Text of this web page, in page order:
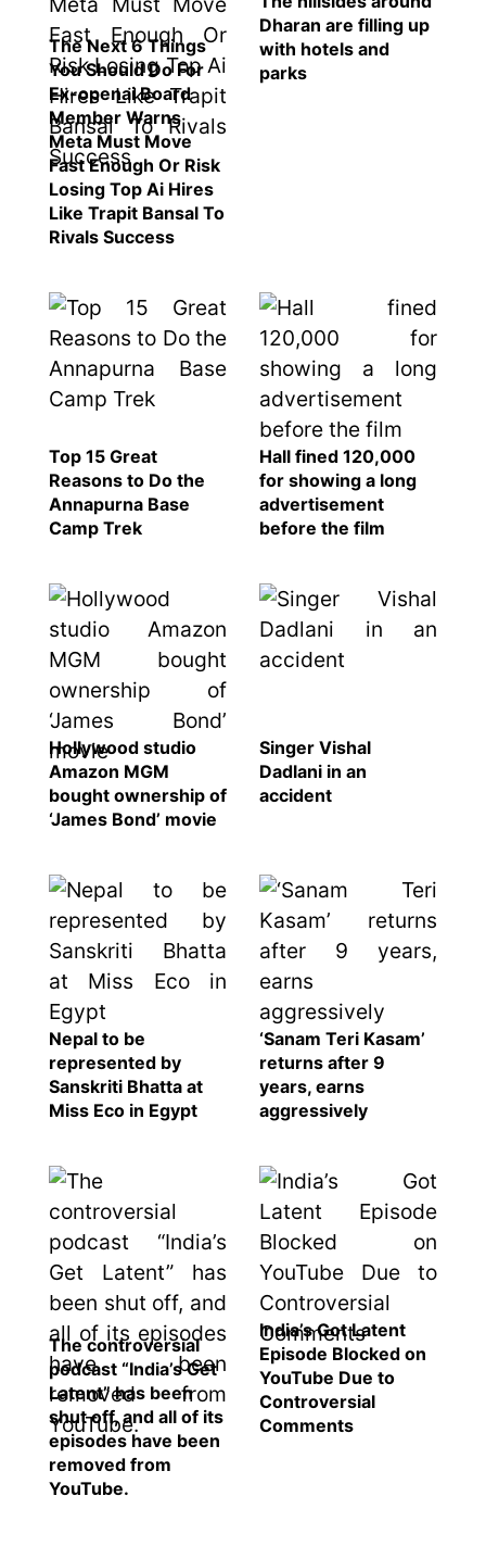
Fashion
Travel
Movie Review
SEO
Technology
Entertainment
The Next 6 Things
You Should Do For
Ex-openai Board
Member Warns
Meta Must Move
Fast Enough Or Risk
Losing Top Ai Hires
Like Trapit Bansal To
Rivals Success
Dharan are filling up
with hotels and
parks
Top 15 Great
Reasons to Do the
Annapurna Base
Camp Trek
Hall fined 120,000
for showing a long
advertisement
before the film
Hollywood studio
Amazon MGM
bought ownership of
‘James Bond’ movie
Singer Vishal
Dadlani in an
accident
Nepal to be
represented by
Sanskriti Bhatta at
Miss Eco in Egypt
‘Sanam Teri Kasam’
returns after 9
years, earns
aggressively
The controversial
podcast “India’s Get
Latent” has been
shut off, and all of its
episodes have been
removed from
YouTube.
India’s Got Latent
Episode Blocked on
YouTube Due to
Controversial
Comments